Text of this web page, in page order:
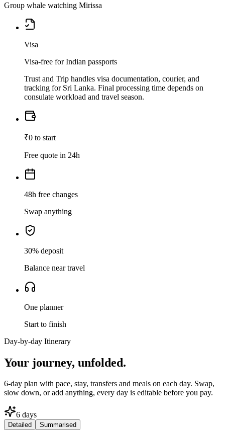
Group whale watching Mirissa
Visa
Visa-free for Indian passports
Trust and Trip handles visa documentation, courier, and
tracking for Sri Lanka. Final processing time depends on
consulate workload and travel season.
₹0 to start
Free quote in 24h
48h free changes
Swap anything
30% deposit
Balance near travel
One planner
Start to finish
Day-by-day Itinerary
Your journey, unfolded.
6-day plan with pace, stay, transfers and meals on each day. Swap,
slow down, or add anything, every day is editable before you pay.
6 days
Detailed Summarised